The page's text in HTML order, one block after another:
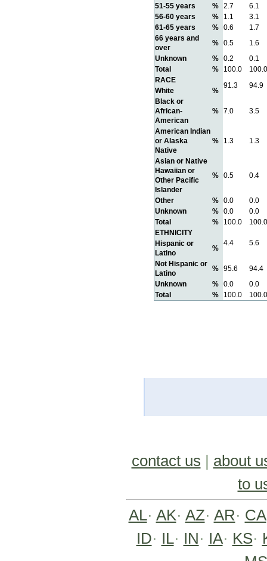
51-55 years
% 2.7
6.1
56-60 years
% 1.1
3.1
61-65 years
% 0.6
1.7
66 years and
over
% 0.5
1.6
Unknown
% 0.2
0.1
Total
% 100.0
100.0
RACE
91.3 94.9
White
%
Black or
African-
American
% 7.0 3.5
American Indian
or Alaska
Native
% 1.3 1.3
Asian or Native
Hawaiian or
Other Pacific
Islander
% 0.5 0.4
Other % 0.0
0.0
Unknown
% 0.0
0.0
Total
% 100.0
100.0
ETHNICITY
4.4
5.6
Hispanic or
Latino
%
Not Hispanic or
Latino
% 95.6
94.4
Unknown
% 0.0
0.0
Total
% 100.0 100.0
contact us | about
to
AL· AK· AZ· AR· CA
ID· IL· IN· IA· KS·